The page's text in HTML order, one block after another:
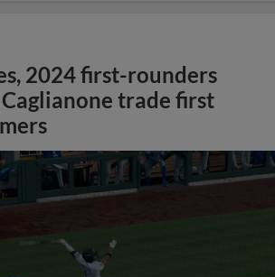
2024 first-rounders
trade first